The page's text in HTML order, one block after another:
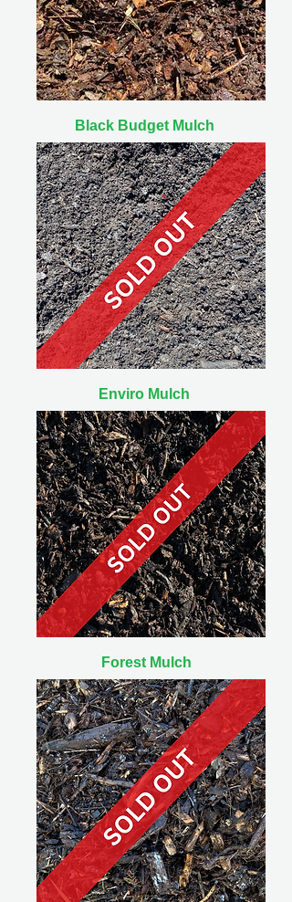
Black Budget Mulch
Enviro Mulch
Forest Mulch